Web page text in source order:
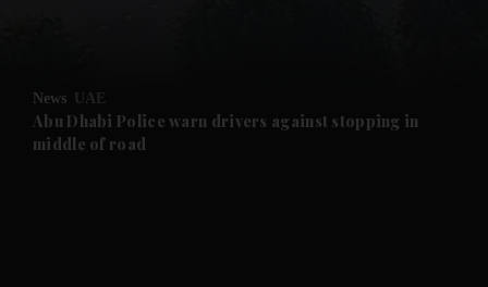
Future submenu
News UAE
Abu Dhabi Police warn drivers against stopping in
middle of road